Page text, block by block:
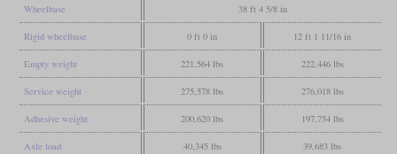
Wheelbase 38 ft 4 5/8 in
Rigid wheelbase 0 ft 0 in 12 ft 1 11/16 in
Empty weight 221,564 lbs 222,446 lbs
Service weight 275,578 lbs 276,018 lbs
Adhesive weight 200,620 lbs 197,754 lbs
Axle load 40,345 lbs 39,683 lbs